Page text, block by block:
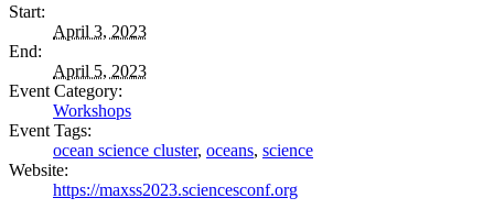
Start:
April 3, 2023
End:
April 5, 2023
Event Category:
Workshops
Event Tags:
ocean science cluster, oceans, science
Website:
https://maxss2023.sciencesconf.org